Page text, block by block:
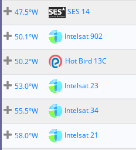
47.5°W
SES 14
50.1°W
Intelsat 902
50.2°W
Hot Bird 13C
53.0°W
Intelsat 23
55.5°W
Intelsat 34
58.0°W
Intelsat 21